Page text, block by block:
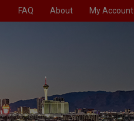
FAQ About My Account